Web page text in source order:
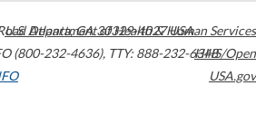
Atlanta,GA30329-4027USA
(800-232-4636), TTY: 888-232-6348
U.S. Department of Health & Human Services
HHS/Open
USA.gov